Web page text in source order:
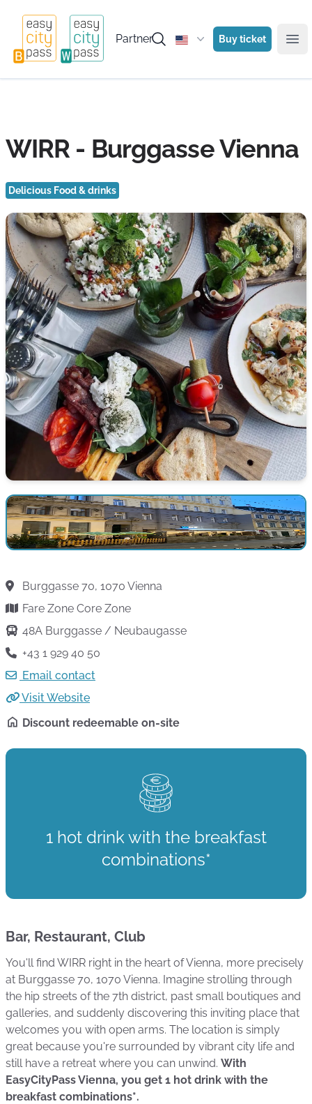
Partner Buy ticket
WIRR - Burggasse Vienna
Delicious Food & drinks
Photo: WIRR
Burggasse 70, 1070 Vienna
Fare Zone Core Zone
48A Burggasse / Neubaugasse
+43 1 929 40 50
Email contact
Visit Website
Discount redeemable on-site
1 hot drink with the breakfast
combinations*
Bar, Restaurant, Club
You'll find WIRR right in the heart of Vienna, more precisely
at Burggasse 70, 1070 Vienna. Imagine strolling through
the hip streets of the 7th district, past small boutiques and
galleries, and suddenly discovering this inviting place that
welcomes you with open arms. The location is simply
great because you're surrounded by vibrant city life and
still have a retreat where you can unwind. With
EasyCityPass Vienna, you get 1 hot drink with the
breakfast combinations*.